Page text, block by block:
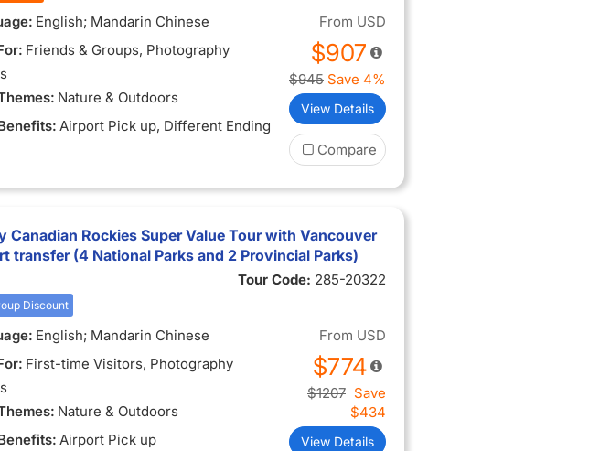
English; Mandarin Chinese
Friends & Groups, Photography
Nature & Outdoors
Airport Pick up, Different Ending
From USD
$907
$945 Save 4%
View Details
Compare
Canadian Rockies Super Value Tour with Vancouver
transfer (4 National Parks and 2 Provincial Parks)
Tour Code: 285-20322
Discount
English; Mandarin Chinese
First-time Visitors, Photography
Nature & Outdoors
Airport Pick up
From USD
$774
$1207 Save
$434
View Details